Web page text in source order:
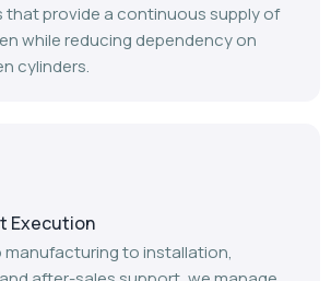
that provide a continuous supply of
while reducing dependency on
cylinders.
Execution
manufacturing to installation,